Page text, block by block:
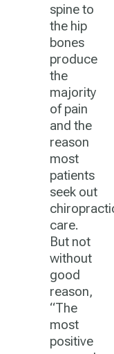
spine to
the hip
bones
produce
the
majority
of pain
and the
reason
most
patients
seek out
care.
But not
without
good
reason,
“The
most
positive